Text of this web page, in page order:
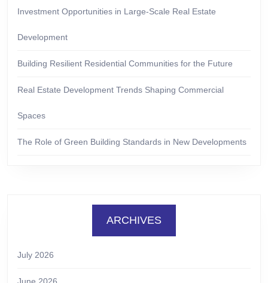
Investment Opportunities in Large-Scale Real Estate
Development
Building Resilient Residential Communities for the Future
Real Estate Development Trends Shaping Commercial
Spaces
The Role of Green Building Standards in New Developments
ARCHIVES
July 2026
June 2026